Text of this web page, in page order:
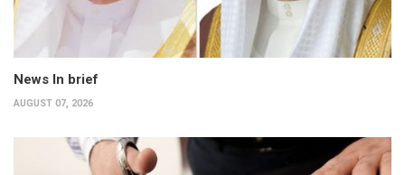
News In brief
AUGUST 07, 2026